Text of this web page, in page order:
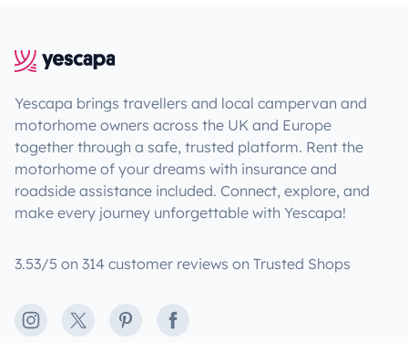
Yescapa brings travellers and local campervan and
motorhome owners across the UK and Europe
together through a safe, trusted platform. Rent the
motorhome of your dreams with insurance and
roadside assistance included. Connect, explore, and
make every journey unforgettable with Yescapa!
3.53/5 on 314 customer reviews on Trusted Shops
Instagram
X PinterestFacebook